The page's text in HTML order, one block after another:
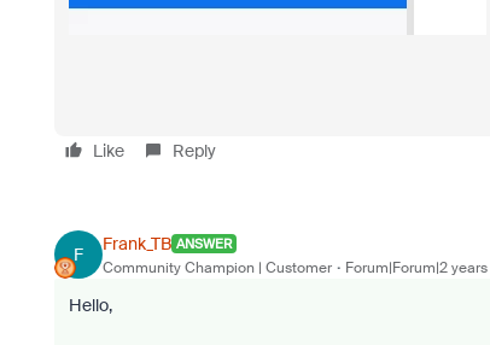
Like Reply
F
Frank_TB ANSWER
Community Champion | Customer Forum|Forum|2
Hello,